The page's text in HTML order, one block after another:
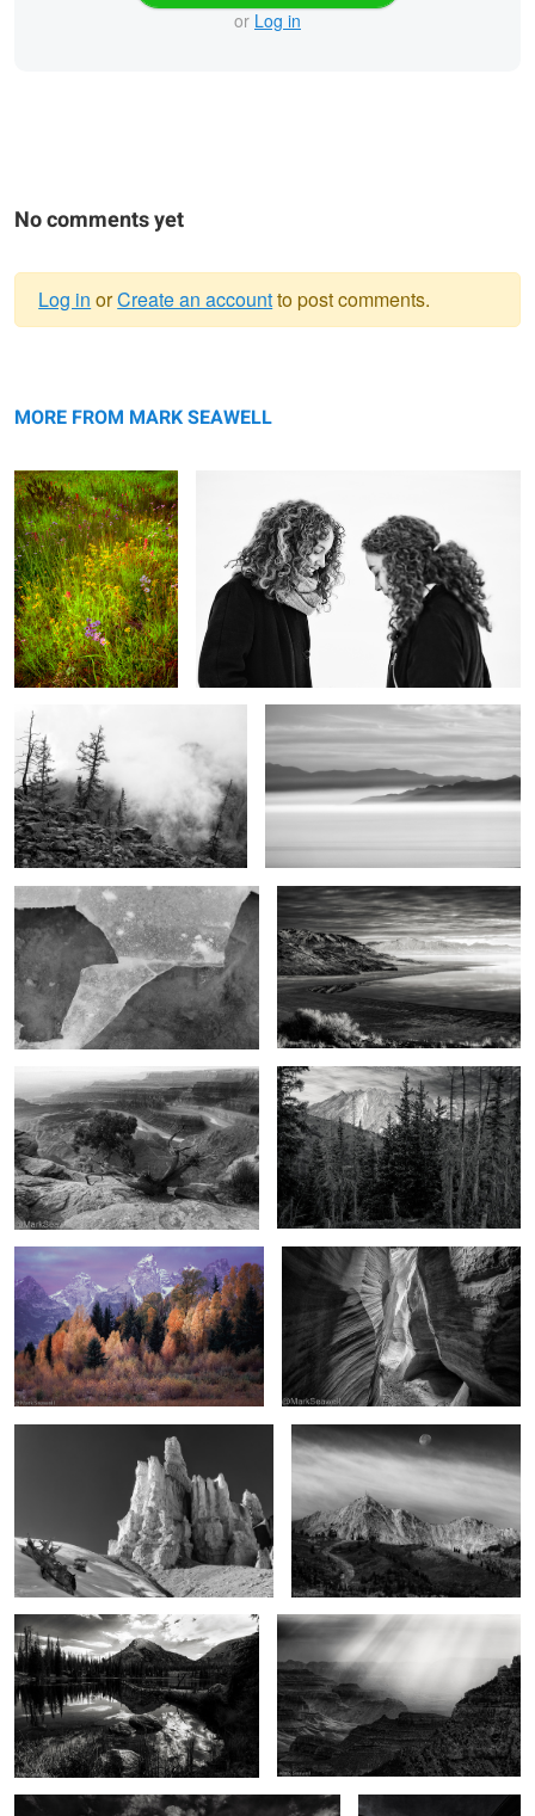
or Log in
No comments yet
message
Log in orCreate an accountto post comments.
MORE FROM MARK SEAWELL
2
The purity of mountains Shrouded
2
Mountain & River The end of the day
4
The Magic of the West Beyond the mountains
The promise of autumn
2
Chamber of light and darkness
2
The hoodoos of winter As the moon falls
In the Uintas From above
Touched A Bangkok morning